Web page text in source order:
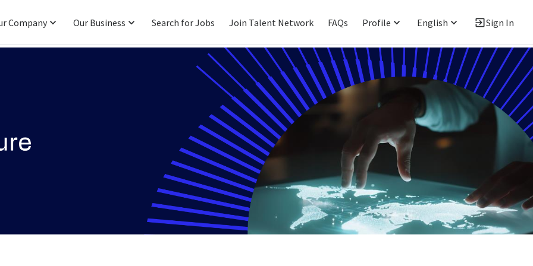
Company Our Business Search for Jobs Join Talent Network FAQs Profile English Sign In